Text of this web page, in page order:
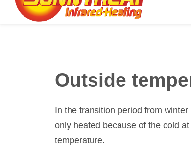
Outside
In the transition period from
only heated because of the cold
temperature.